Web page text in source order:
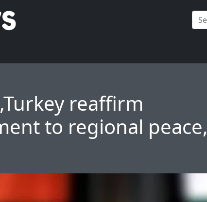
reaffirm
to regional peace,